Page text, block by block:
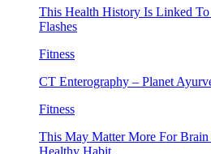
This Health History Is Linked
Flashes
Fitness
CT Enterography – Planet
Fitness
This May Matter More For